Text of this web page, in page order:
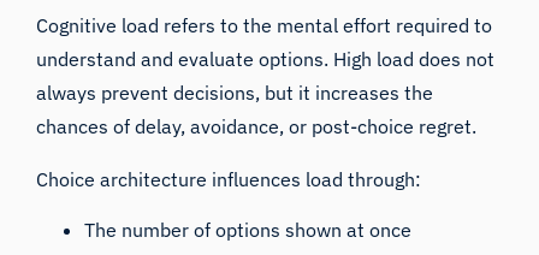
Cognitive load refers to the mental effort required to
understand and evaluate options. High load does not
always prevent decisions, but it increases the
chances of delay, avoidance, or post-choice regret.
Choice architecture influences load through:
The number of options shown at once